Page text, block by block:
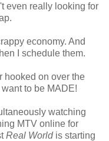
even really looking for
economy. And
I schedule them.
hooked on over the
to be MADE!
watching
MTV online for
Real Worldis starting